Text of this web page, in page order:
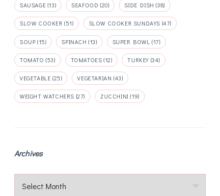
SAUSAGE (13) SEAFOOD (20) SIDE DISH (38)
SLOW COOKER (51) SLOW COOKER SUNDAYS (47)
SOUP (15) SPINACH (13) SUPER BOWL (17)
TOMATO (53) TOMATOES (12) TURKEY (34)
VEGETABLE (25) VEGETARIAN (43)
WEIGHT WATCHERS (27) ZUCCHINI (19)
Archives
Archives